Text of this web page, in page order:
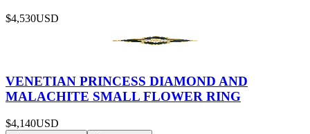
$4,530USD
VENETIAN PRINCESS DIAMOND AND
MALACHITE SMALL FLOWER RING
$4,140USD